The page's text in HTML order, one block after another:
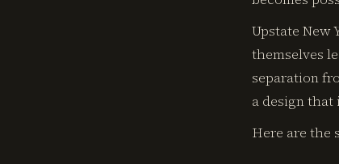
Upstate New
themselves
separation
a design
Here are the